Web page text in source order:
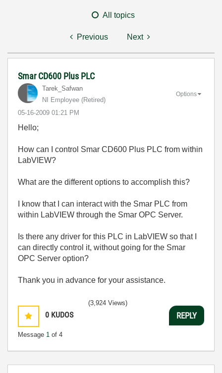
All topics
Previous Next
Smar CD600 Plus PLC
Tarek_Safwan
NI Employee (retired)
‎05-16-2009 01:21 PM
Options
Hello;
How can I control Smar CD600 Plus PLC from within
LabVIEW?
What are the different options to accomplish this?
I know that I can interact with the Smar PLC from
within LabVIEW through the Smar OPC Server.
Is there any driver for this PLC in LabVIEW so that I
can directly control it, without going for the Smar
OPC Server option?
Thank you in advance for your assistance.
0 KUDOS
Message 1 of 4
(3,924 Views)
REPLY